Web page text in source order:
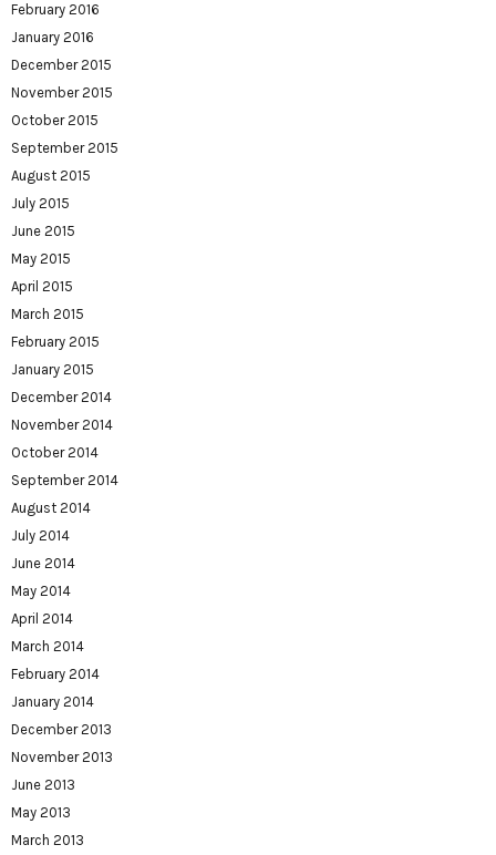
February 2016
January 2016
December 2015
November 2015
October 2015
September 2015
August 2015
July 2015
June 2015
May 2015
April 2015
March 2015
February 2015
January 2015
December 2014
November 2014
October 2014
September 2014
August 2014
July 2014
June 2014
May 2014
April 2014
March 2014
February 2014
January 2014
December 2013
November 2013
June 2013
May 2013
March 2013